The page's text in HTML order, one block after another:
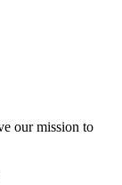
our mission to